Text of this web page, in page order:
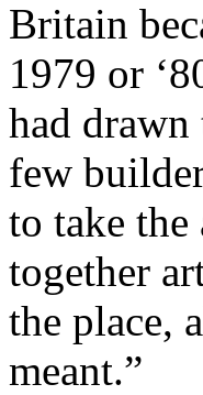
Britain
1979 or
had
few
to take the
together
the place,
meant.”